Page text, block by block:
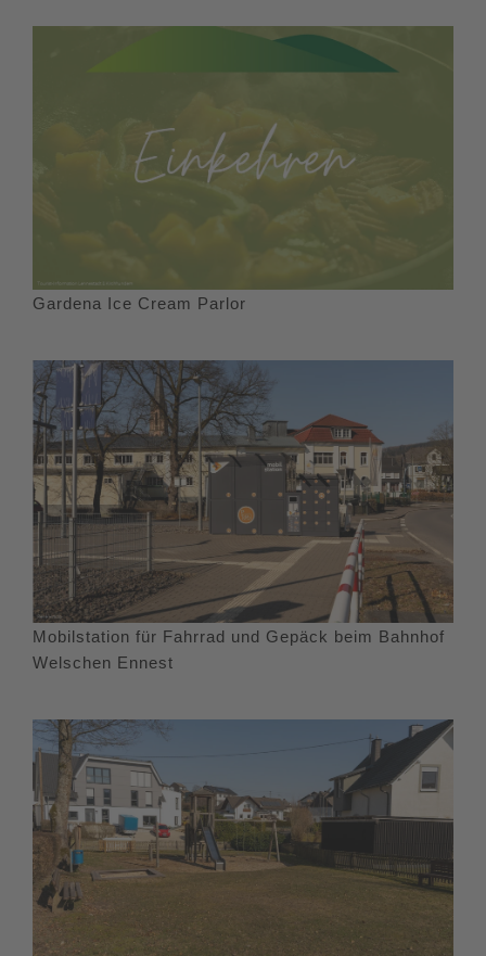
Gardena Ice Cream Parlor
Mobilstation für Fahrrad und Gepäck beim Bahnhof
Welschen Ennest